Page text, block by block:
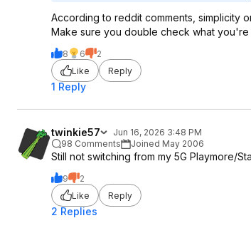
According to reddit comments, simplicity
Make sure you double check what
8 6
2
Like
Reply
1 Reply
twinkie57
Jun 16, 2026 3:48 PM
98 Comments
Joined May 2006
Still not switching from my 5G Playmore/
9
2
Like
Reply
2 Replies